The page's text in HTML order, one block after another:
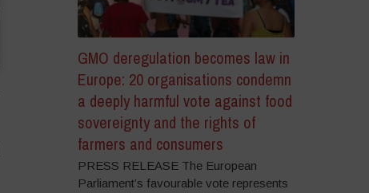
GMO deregulation becomes law in
Europe: 20 organisations condemn
a deeply harmful vote against food
sovereignty and the rights of
farmers and consumers
PRESS RELEASE The European
Parliament’s favourable vote represents